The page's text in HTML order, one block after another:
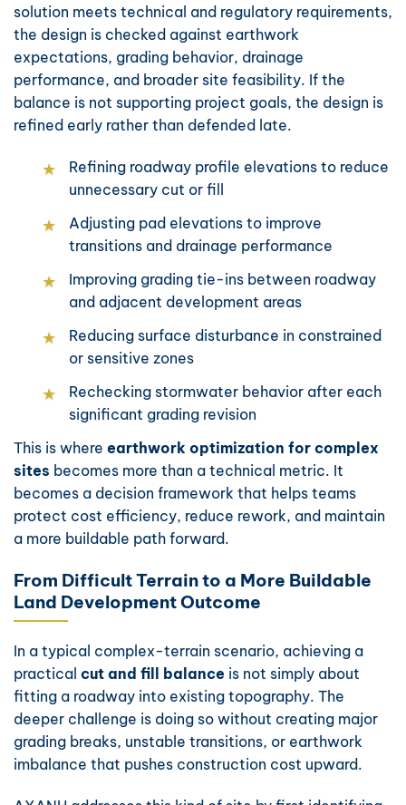
solution meets technical and regulatory requirements,
the design is checked against earthwork
expectations, grading behavior, drainage
performance, and broader site feasibility. If the
balance is not supporting project goals, the design is
refined early rather than defended late.
Refining roadway profile elevations to reduce
unnecessary cut or fill
Adjusting pad elevations to improve
transitions and drainage performance
Improving grading tie-ins between roadway
and adjacent development areas
Reducing surface disturbance in constrained
or sensitive zones
Rechecking stormwater behavior after each
significant grading revision
This is where earthwork optimization for complex
sites becomes more than a technical metric. It
becomes a decision framework that helps teams
protect cost efficiency, reduce rework, and maintain
a more buildable path forward.
From Difficult Terrain to a More Buildable
Land Development Outcome
In a typical complex-terrain scenario, achieving a
practical cut and fill balance is not simply about
fitting a roadway into existing topography. The
deeper challenge is doing so without creating major
grading breaks, unstable transitions, or earthwork
imbalance that pushes construction cost upward.